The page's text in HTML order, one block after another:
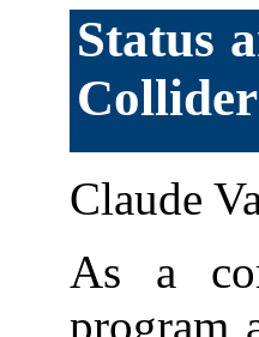
Status
Claude
As a
program